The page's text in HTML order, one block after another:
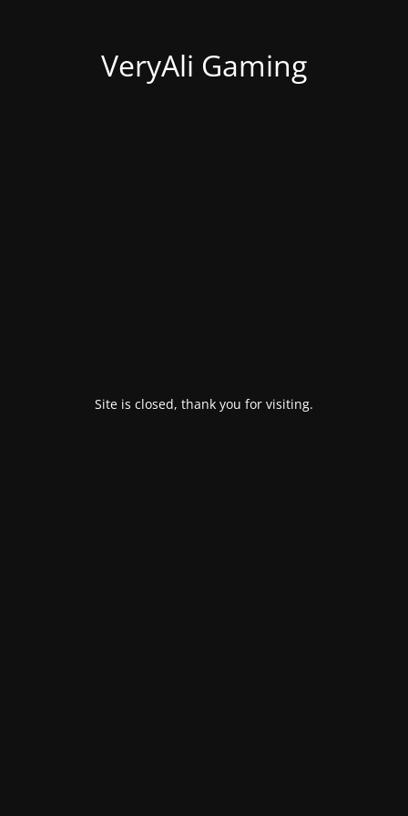
VeryAli Gaming
Site is closed, thank you for visiting.